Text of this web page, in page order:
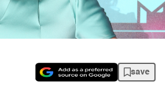
save